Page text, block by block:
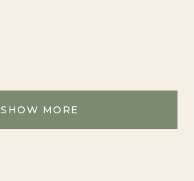
SHOW MORE